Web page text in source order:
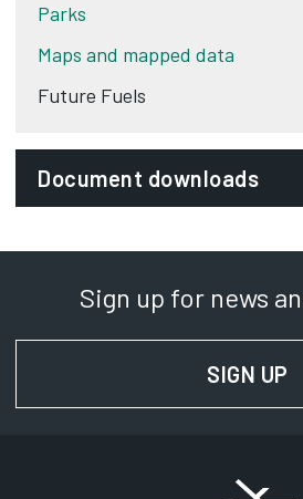
Parks
Maps and mapped data
Future Fuels
Document downloads
Sign up for news
SIGN UP